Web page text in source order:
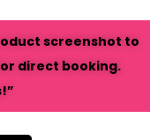
screenshot to
direct booking.